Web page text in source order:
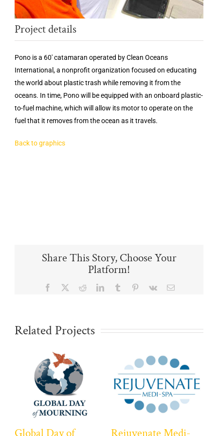
Project details
Pono is a 60′ catamaran operated by Clean Oceans
International, a nonprofit organization focused on educating
the world about plastic trash while removing it from the
oceans. In time, Pono will be equipped with an onboard plastic-
to-fuel machine, which will allow its motor to operate on the
fuel that it removes from the ocean as it travels.
Back to graphics
Share This Story, Choose Your
Platform!
Facebook RedditLinkedInTumblr Pinterest
Vk Email
Related Projects